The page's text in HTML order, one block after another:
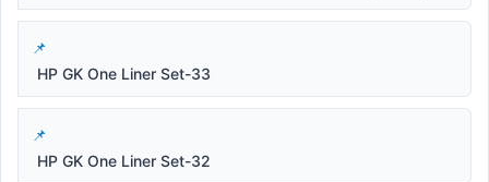
HP GK One Liner Set-33
HP GK One Liner Set-32